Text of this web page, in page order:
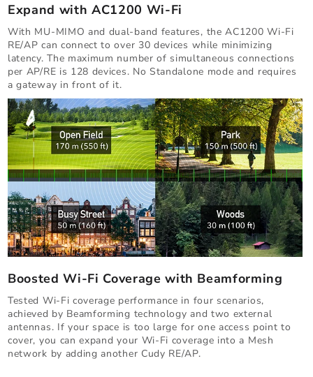
Expand with AC1200 Wi-Fi
With MU-MIMO and dual-band features, the AC1200 Wi-Fi
RE/AP can connect to over 30 devices while minimizing
latency. The maximum number of simultaneous connections
per AP/RE is 128 devices. No Standalone mode and requires
a gateway in front of it.
Boosted Wi-Fi Coverage with Beamforming
Tested Wi-Fi coverage performance in four scenarios,
achieved by Beamforming technology and two external
antennas. If your space is too large for one access point to
cover, you can expand your Wi-Fi coverage into a Mesh
network by adding another Cudy RE/AP.